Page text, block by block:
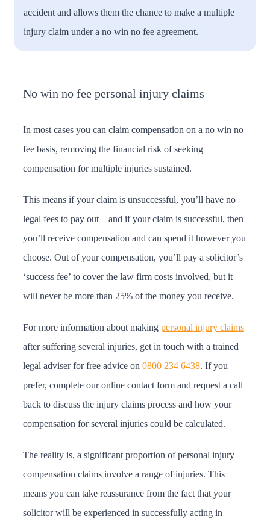
accident and allows them the chance to make a multiple
injury claim under a no win no fee agreement.
No win no fee personal injury claims
In most cases you can claim compensation on a no win no
fee basis, removing the financial risk of seeking
compensation for multiple injuries sustained.
This means if your claim is unsuccessful, you’ll have no
legal fees to pay out – and if your claim is successful, then
you’ll receive compensation and can spend it however you
choose. Out of your compensation, you’ll pay a solicitor’s
‘success fee’ to cover the law firm costs involved, but it
will never be more than 25% of the money you receive.
For more information about making personal injury claims
after suffering several injuries, get in touch with a trained
legal adviser for free advice on 0800 234 6438. If you
prefer, complete our online contact form and request a call
back to discuss the injury claims process and how your
compensation for several injuries could be calculated.
The reality is, a significant proportion of personal injury
compensation claims involve a range of injuries. This
means you can take reassurance from the fact that your
solicitor will be experienced in successfully acting in